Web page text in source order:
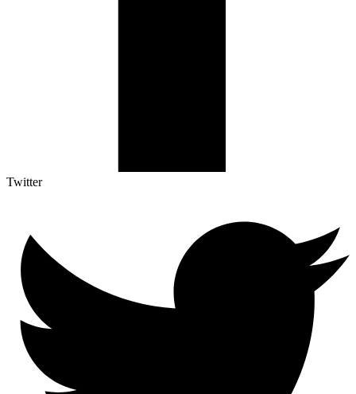
Twitter